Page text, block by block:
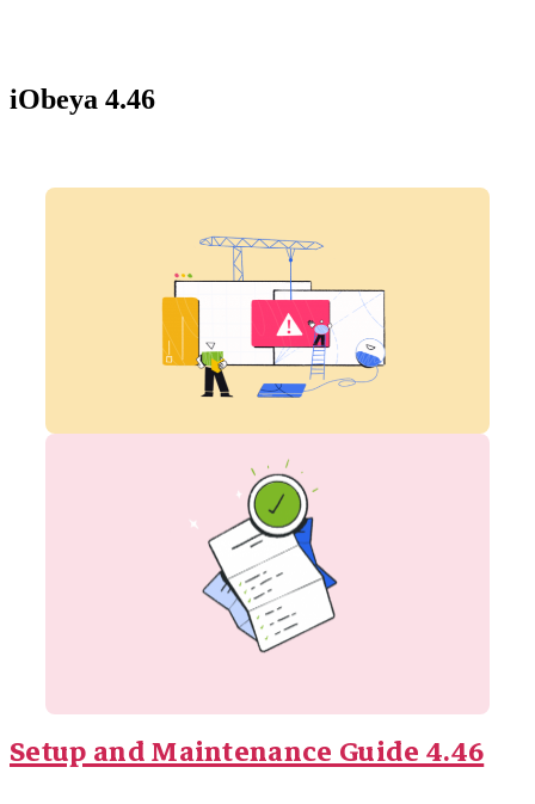
iObeya 4.46
Setup and Maintenance Guide 4.46